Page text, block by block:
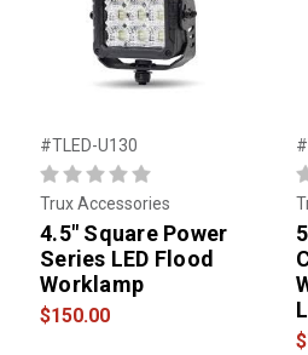
#TLED-U130
Trux Accessories
4.5" Square Power
Series LED Flood
Worklamp
$150.00